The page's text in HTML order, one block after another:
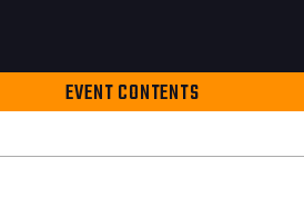
EVENT CONTENTS